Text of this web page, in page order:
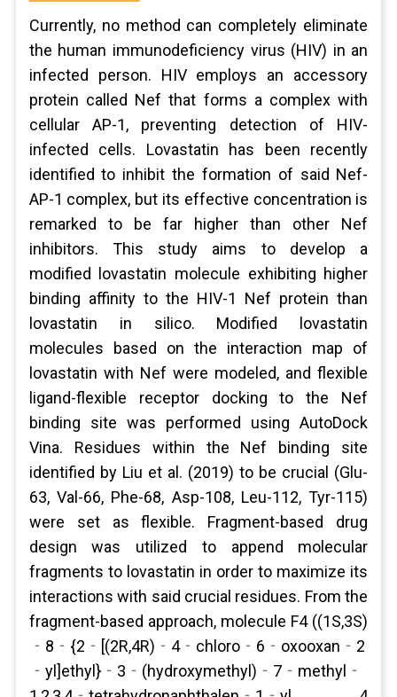
Currently, no method can completely eliminate
the human immunodeficiency virus (HIV) in an
infected person. HIV employs an accessory
protein called Nef that forms a complex with
cellular AP-1, preventing detection of HIV-
infected cells. Lovastatin has been recently
identified to inhibit the formation of said Nef-
AP-1 complex, but its effective concentration is
remarked to be far higher than other Nef
inhibitors. This study aims to develop a
modified lovastatin molecule exhibiting higher
binding affinity to the HIV-1 Nef protein than
lovastatin in silico. Modified lovastatin
molecules based on the interaction map of
lovastatin with Nef were modeled, and flexible
ligand-flexible receptor docking to the Nef
binding site was performed using AutoDock
Vina. Residues within the Nef binding site
identified by Liu et al. (2019) to be crucial (Glu-
63, Val-66, Phe-68, Asp-108, Leu-112, Tyr-115)
were set as flexible. Fragment-based drug
design was utilized to append molecular
fragments to lovastatin in order to maximize its
interactions with said crucial residues. From the
fragment-based approach, molecule F4 ((1S,3S)
‐8‐{2‐[(2R,4R)‐4‐chloro‐6‐oxooxan‐2
‐yl]ethyl}‐3‐(hydroxymethyl)‐7‐methyl‐